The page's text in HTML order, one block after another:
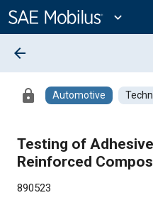
Content
expand_more
arrow_back
lock Automotive
Testing of
Reinforced
890523